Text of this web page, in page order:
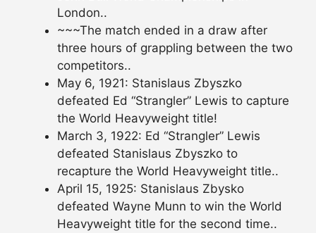
London..
~~~The match ended in a draw after
three hours of grappling between the two
competitors..
May 6, 1921: Stanislaus Zbyszko
defeated Ed “Strangler” Lewis to capture
the World Heavyweight title!
March 3, 1922: Ed “Strangler” Lewis
defeated Stanislaus Zbyszko to
recapture the World Heavyweight title..
April 15, 1925: Stanislaus Zbysko
defeated Wayne Munn to win the World
Heavyweight title for the second time..